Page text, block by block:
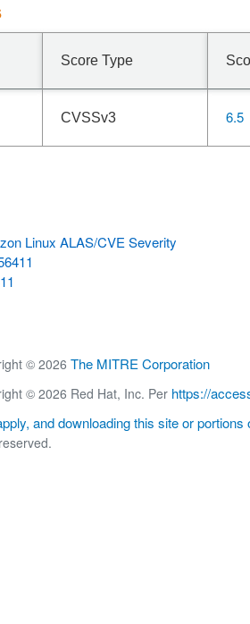
Score Type
CVSSv3 6.5
Linux ALAS/CVE Severity
© 2026 The MITRE Corporation
© 2026 Red Hat, Inc. Per https://
and downloading this site or portions